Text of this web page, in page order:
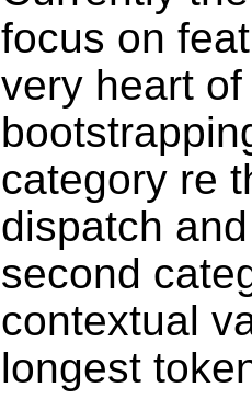
focus on
very heart
category re
dispatch
second
contextual
longest